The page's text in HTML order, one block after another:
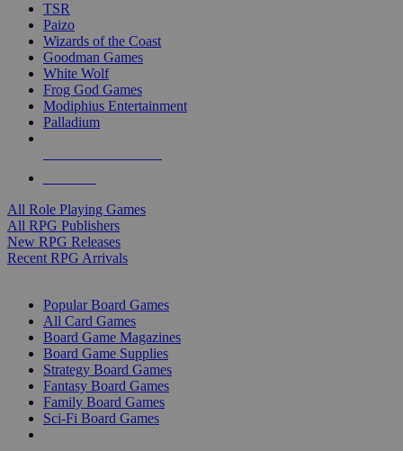
TSR
Paizo
Wizards of the Coast
Goodman Games
White Wolf
Frog God Games
Modiphius Entertainment
Palladium
All Role Playing Games
All RPG Publishers
New RPG Releases
Recent RPG Arrivals
Popular Board Games
All Card Games
Board Game Magazines
Board Game Supplies
Strategy Board Games
Fantasy Board Games
Family Board Games
Sci-Fi Board Games